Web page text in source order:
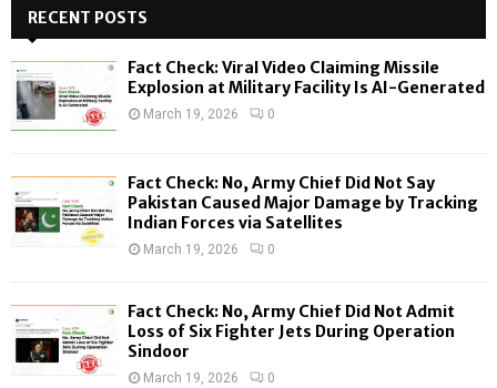
h
f
o
:
H
RECENT POSTS
Fact Check: Viral Video Claiming Missile
Explosion at Military Facility Is AI-Generated
March 19, 2026 0
Fact Check: No, Army Chief Did Not Say
Pakistan Caused Major Damage by Tracking
Indian Forces via Satellites
March 19, 2026 0
Fact Check: No, Army Chief Did Not Admit
Loss of Six Fighter Jets During Operation
Sindoor
March 19, 2026 0